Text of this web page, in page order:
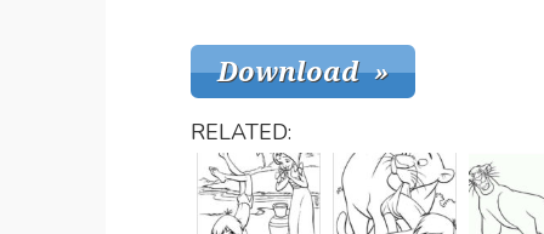
RELATED: